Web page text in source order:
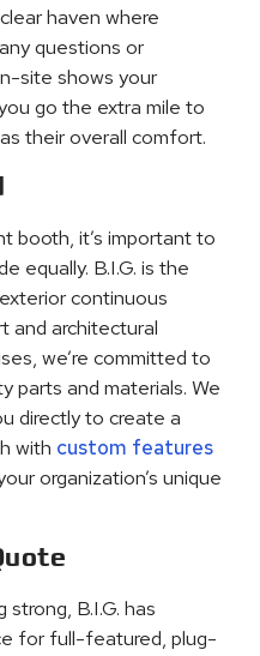
haven where
questions or
site shows your
go the extra mile to
their overall comfort.
booth, it’s important to
equally. B.I.G. is the
continuous
and architectural
we’re committed to
parts and materials. We
directly to create a
with custom features
organization’s unique
B.I.G. has
for full-featured, plug-